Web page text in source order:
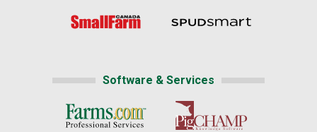
Software & Services